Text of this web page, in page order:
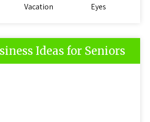
Vacation Eyes
Ideas for Seniors